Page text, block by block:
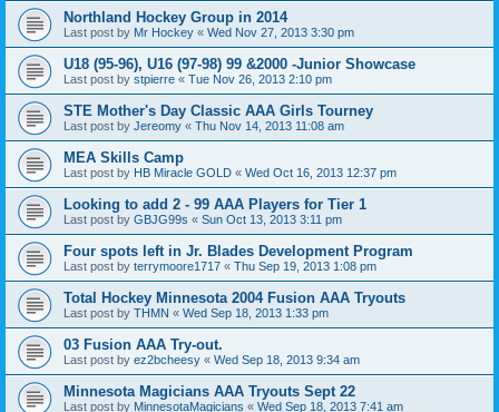
Northland Hockey Group in 2014
Last post by Mr Hockey « Wed Nov 27, 2013 3:30 pm
U18 (95-96), U16 (97-98) 99 &2000 -Junior Showcase
Last post by stpierre « Tue Nov 26, 2013 2:10 pm
STE Mother's Day Classic AAA Girls Tourney
Last post by Jereomy « Thu Nov 14, 2013 11:08 am
MEA Skills Camp
Last post by HB Miracle GOLD « Wed Oct 16, 2013 12:37 pm
Looking to add 2 - 99 AAA Players for Tier 1
Last post by GBJG99s « Sun Oct 13, 2013 3:11 pm
Four spots left in Jr. Blades Development Program
Last post by terrymoore1717 « Thu Sep 19, 2013 1:08 pm
Total Hockey Minnesota 2004 Fusion AAA Tryouts
Last post by THMN « Wed Sep 18, 2013 1:33 pm
03 Fusion AAA Try-out.
Last post by ez2bcheesy « Wed Sep 18, 2013 9:34 am
Minnesota Magicians AAA Tryouts Sept 22
Last post by MinnesotaMagicians « Wed Sep 18, 2013 7:41 am